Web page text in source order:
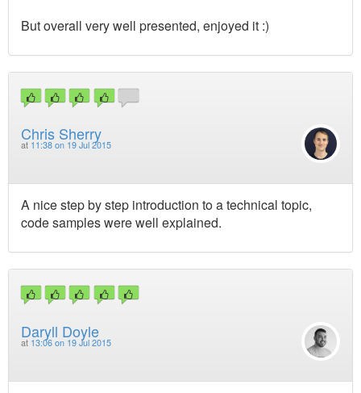
But overall very well presented, enjoyed it :)
Chris Sherry
at 11:38 on 19 Jul 2015
A nice step by step introduction to a technical topic,
code samples were well explained.
Daryll Doyle
at 13:06 on 19 Jul 2015